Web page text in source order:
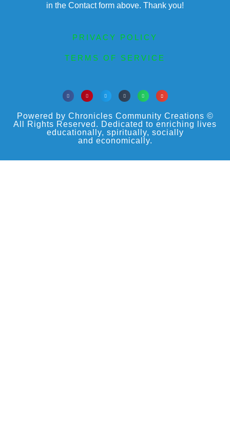
in the Contact form above. Thank you!
PRIVACY POLICY
TERMS OF SERVICE
Powered by Chronicles Community Creations ©
All Rights Reserved. Dedicated to enriching lives
educationally, spiritually, socially
and economically.